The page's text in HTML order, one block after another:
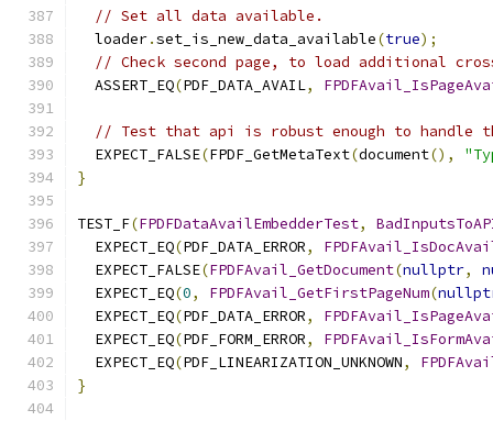
// Set all data available.
  loader
.set_is_new_data_available(true);
// Check second page, to load additional
  ASSERT_EQ
(PDF_DATA_AVAIL,
// Test that api is robust enough to handle
  EXPECT_FALSE
(FPDF_GetMetaText(document(),
}
TEST_F(FPDFDataAvailEmbedderTest,
  EXPECT_EQ
(PDF_DATA_ERROR,
  EXPECT_FALSE
(FPDFAvail_GetDocument(nullptr,
  EXPECT_EQ
(0, FPDFAvail_GetFirstPageNum(
  EXPECT_EQ
(PDF_DATA_ERROR,
  EXPECT_EQ
(PDF_FORM_ERROR,
  EXPECT_EQ
(PDF_LINEARIZATION_UNKNOWN,
}